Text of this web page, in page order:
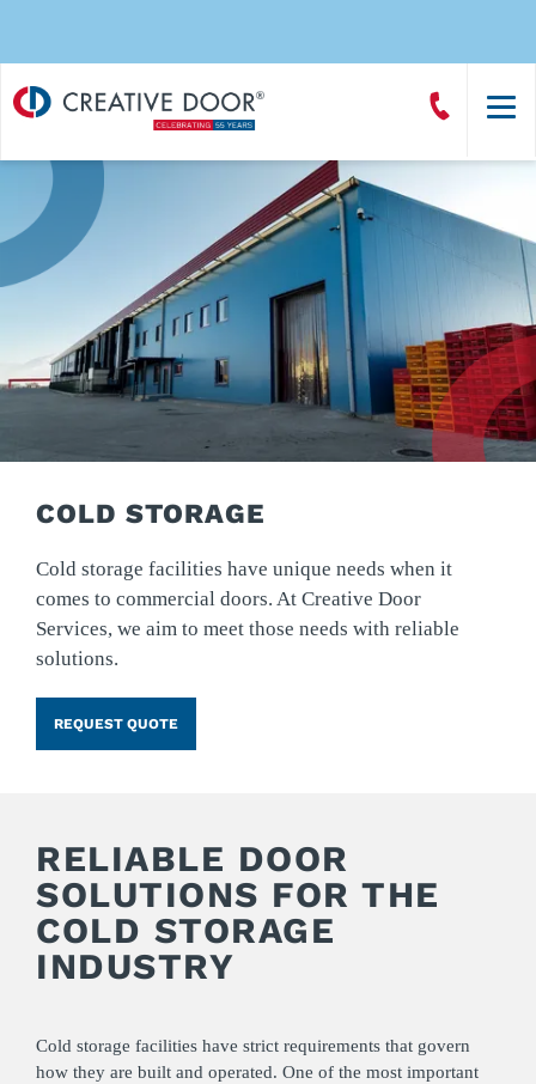
Creative
Door
Call
CreativeDoor
COLD STORAGE
Cold storage facilities have unique needs when it
comes to commercial doors. At Creative Door
Services, we aim to meet those needs with reliable
solutions.
REQUEST QUOTE
RELIABLE DOOR
SOLUTIONS FOR THE
COLD STORAGE
INDUSTRY
Cold storage facilities have strict requirements that govern
how they are built and operated. One of the most important